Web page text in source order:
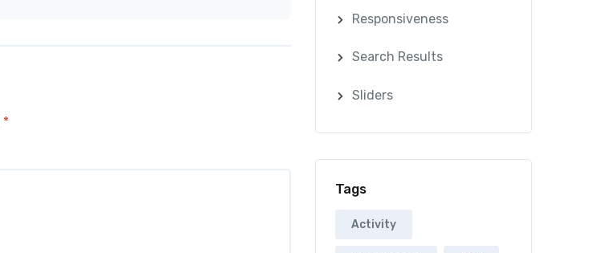
*
Responsiveness
Search Results
Sliders
Tags
Activity